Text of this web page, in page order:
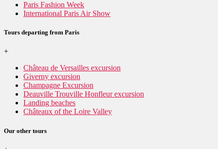
Paris Fashion Week
International Paris Air Show
Tours departing from Paris
+
Château de Versailles excursion
Giverny excursion
Champagne Excursion
Deauville Trouville Honfleur excursion
Landing beaches
Châteaux of the Loire Valley
Our other tours